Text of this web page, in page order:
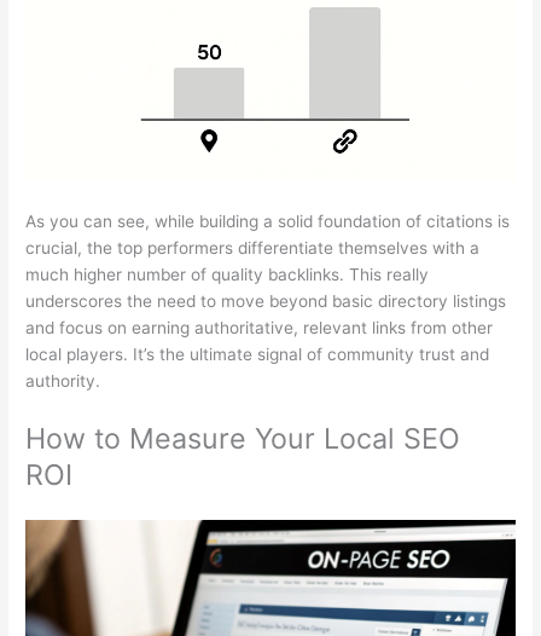
As you can see, while building a solid foundation of citations is
crucial, the top performers differentiate themselves with a
much higher number of quality backlinks. This really
underscores the need to move beyond basic directory listings
and focus on earning authoritative, relevant links from other
local players. It’s the ultimate signal of community trust and
authority.
How to Measure Your Local SEO
ROI